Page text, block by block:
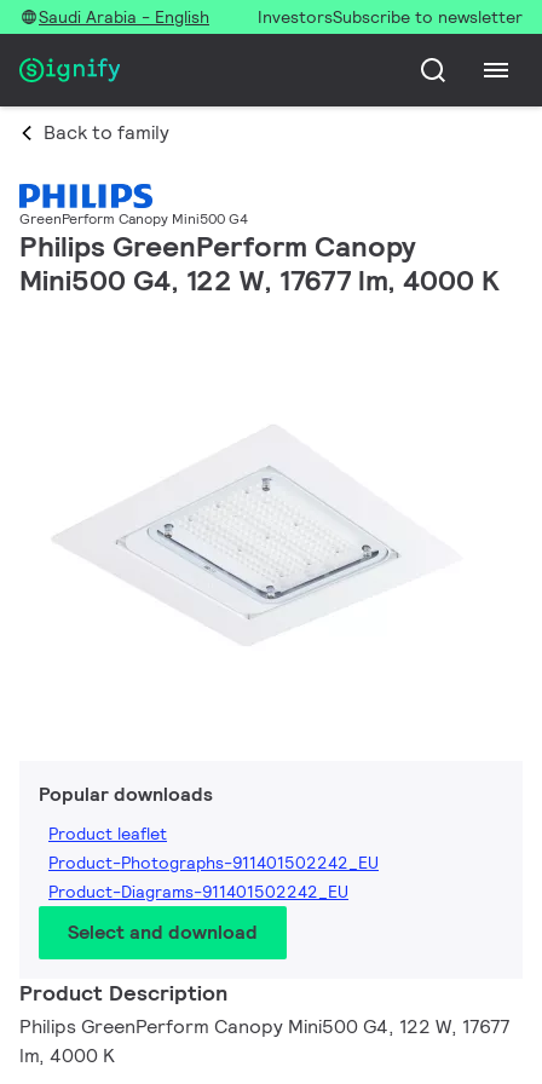
Saudi Arabia - English InvestorsSubscribe to newsletter
Back to family
GreenPerform Canopy Mini500 G4
Philips GreenPerform Canopy
Mini500 G4, 122 W, 17677 lm, 4000 K
Popular downloads
Product leaflet
Product-Photographs-911401502242_EU
Product-Diagrams-911401502242_EU
Select and download
Product Description
Philips GreenPerform Canopy Mini500 G4, 122 W, 17677
lm, 4000 K